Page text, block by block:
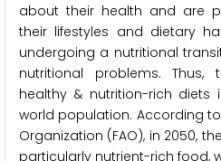
about their health and are
their lifestyles and dietary
undergoing a nutritional
nutritional problems.
healthy & nutrition-rich diets
world population. According
Organization (FAO), in 2050,
particularly nutrient-rich food,